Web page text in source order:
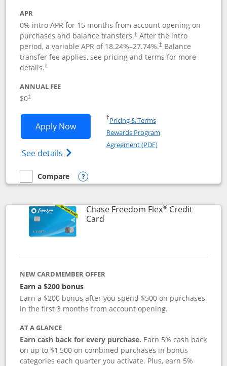
APR
0% intro APR for 15 months from account opening on
purchases and balance transfers.†After the intro
period, a variable APR of 18.24%–27.74%.†Balance
transfer fee applies, see pricing and terms for more
details.†
ANNUAL FEE
$0†
Apply NowOpens Chase Freedom Unlimited
See details Opens Chase Freedom Unlimited
†Pricing & TermsOpens in a new window
Rewards Program
Agreement (PDF)Opens in a new
empty checkbox
Compare
Compare the Chase Freedom Unlimited
Opens compare popup dialog
Chase Freedom Flex®Credit
CardLinks to product page
NEW CARDMEMBER OFFER
Earn a $200 bonus
Earn a $200 bonus after you spend $500 on purchases
in the first 3 months from account opening.
AT A GLANCE
Earn cash back for every purchase. Earn 5% cash back
on up to $1,500 on combined purchases in bonus
categories each quarter you activate. Plus, earn 5%